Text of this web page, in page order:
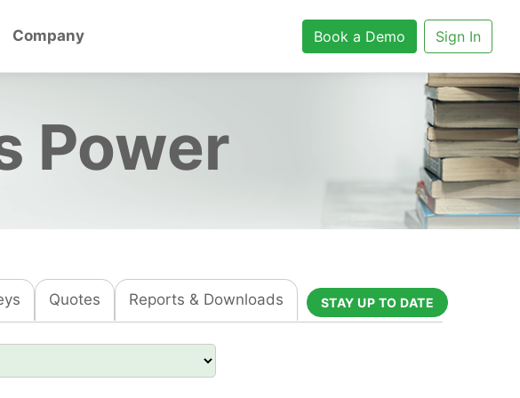
Company Book a Demo Sign In
Power
Quotes Reports & Downloads STAY UP TO DATE